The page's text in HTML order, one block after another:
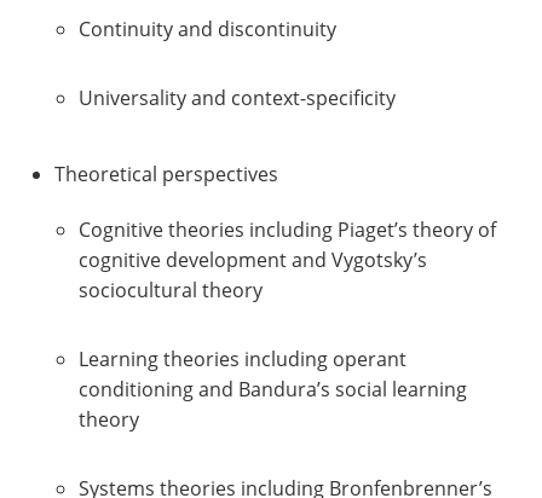
Continuity and discontinuity
Universality and context-specificity
Theoretical perspectives
Cognitive theories including Piaget’s theory of
cognitive development and Vygotsky’s
sociocultural theory
Learning theories including operant
conditioning and Bandura’s social learning
theory
Systems theories including Bronfenbrenner’s